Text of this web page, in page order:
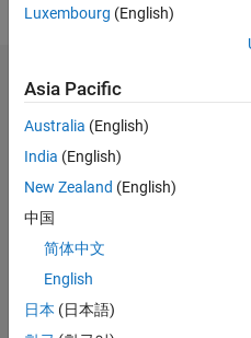
Pronouns:
Endorsements
Please
loginto
person
in a skill
Luxembourg (English)
Asia Pacific
Australia (English)
India (English)
New Zealand (English)
中国
简体中文
English
日本 (日本語)